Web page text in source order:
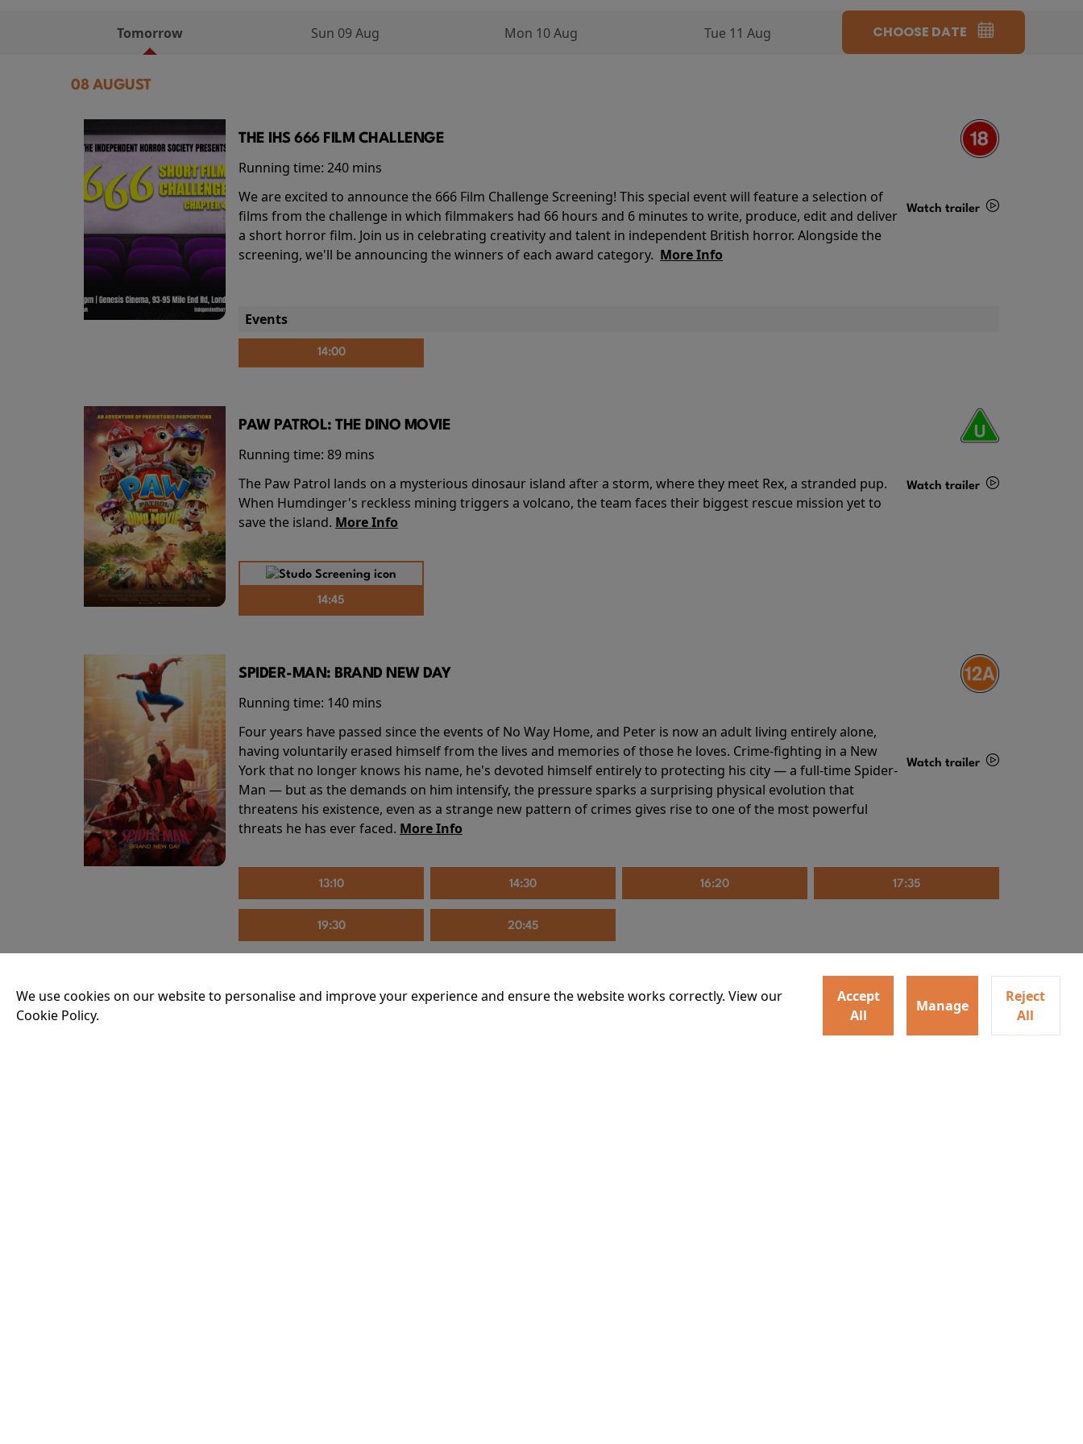
Tomorrow Sun 09 Aug Mon 10 Aug Tue 11 Aug CHOOSE DATE
08 AUGUST
THE IHS 666 FILM CHALLENGE
Running time: 240 mins
We are excited to announce the 666 Film Challenge Screening! This special event will feature a selection of
films from the challenge in which filmmakers had 66 hours and 6 minutes to write, produce, edit and deliver
a short horror film. Join us in celebrating creativity and talent in independent British horror. Alongside the
screening, we'll be announcing the winners of each award category. More Info
Watch trailer
Events
14:00
PAW PATROL: THE DINO MOVIE
Running time: 89 mins
The Paw Patrol lands on a mysterious dinosaur island after a storm, where they meet Rex, a stranded pup.
When Humdinger's reckless mining triggers a volcano, the team faces their biggest rescue mission yet to
save the island. More Info
Watch trailer
14:45
SPIDER-MAN: BRAND NEW DAY
Running time: 140 mins
Four years have passed since the events of No Way Home, and Peter is now an adult living entirely alone,
having voluntarily erased himself from the lives and memories of those he loves. Crime-fighting in a New
York that no longer knows his name, he's devoted himself entirely to protecting his city — a full-time Spider-
Man — but as the demands on him intensify, the pressure sparks a surprising physical evolution that
threatens his existence, even as a strange new pattern of crimes gives rise to one of the most powerful
threats he has ever faced. More Info
Watch trailer
13:10 14:30 16:20 17:35
19:30 20:45
THE INVITE
We use cookies on our website to personalise and improve your experience and ensure the website works correctly. View our
Cookie Policy.
Accept
All
Manage
Reject
All